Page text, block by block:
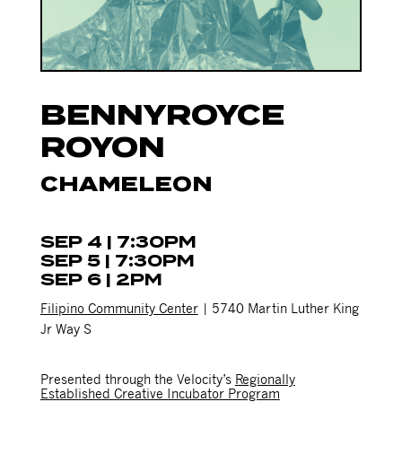
BENNYROYCE
ROYON
CHAMELEON
SEP 4 | 7:30PM
SEP 5 | 7:30PM
SEP 6 | 2PM
Filipino Community Center| 5740 Martin Luther King
Jr Way S
Presented through the Velocity’s Regionally
Established Creative Incubator Program